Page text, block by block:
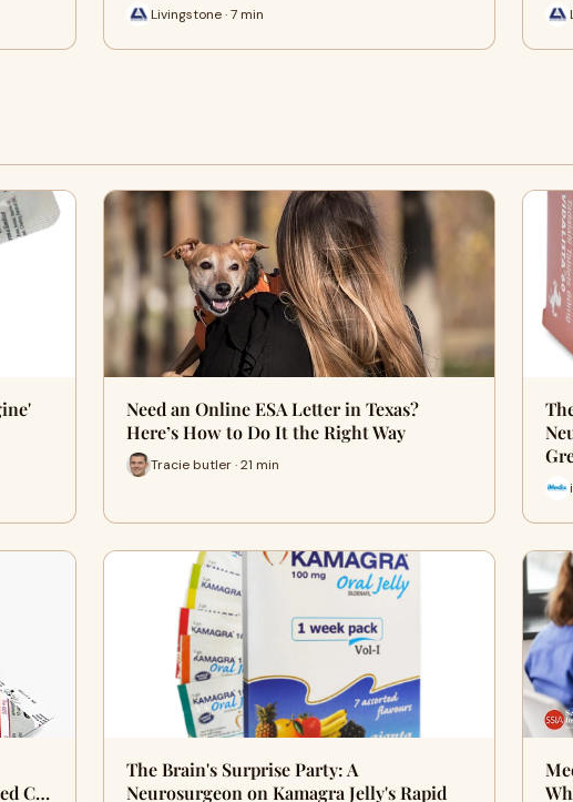
Livingstone · 7 min
Need an Online ESA Letter in Texas?
Here’s How to Do It the Right Way
Tracie butler · 21 min
C…
The Brain's Surprise Party: A
Neurosurgeon on Kamagra Jelly's Rapid